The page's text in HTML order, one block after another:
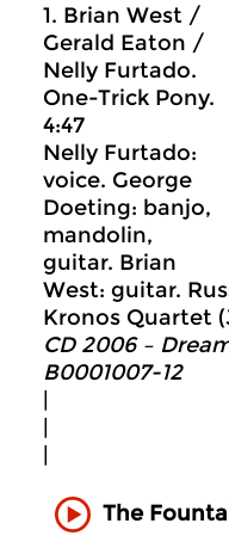
1. Brian West /
Gerald Eaton /
Nelly Furtado.
One-Trick Pony.
4:47
Nelly Furtado:
voice. George
Doeting: banjo,
mandolin,
guitar. Brian
West: guitar.
Kronos Quartet
CD 2006 –
B0001007-12
|
|
|
The